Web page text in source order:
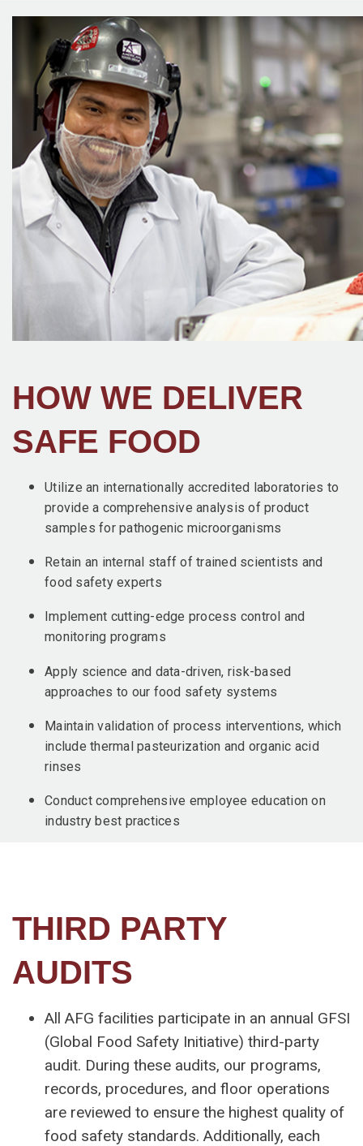
HOW WE DELIVER
SAFE FOOD
Utilize an internationally accredited laboratories to
provide a comprehensive analysis of product
samples for pathogenic microorganisms
Retain an internal staff of trained scientists and
food safety experts
Implement cutting-edge process control and
monitoring programs
Apply science and data-driven, risk-based
approaches to our food safety systems
Maintain validation of process interventions, which
include thermal pasteurization and organic acid
rinses
Conduct comprehensive employee education on
industry best practices
THIRD PARTY
AUDITS
All AFG facilities participate in an annual GFSI
(Global Food Safety Initiative) third-party
audit. During these audits, our programs,
records, procedures, and floor operations
are reviewed to ensure the highest quality of
food safety standards. Additionally, each